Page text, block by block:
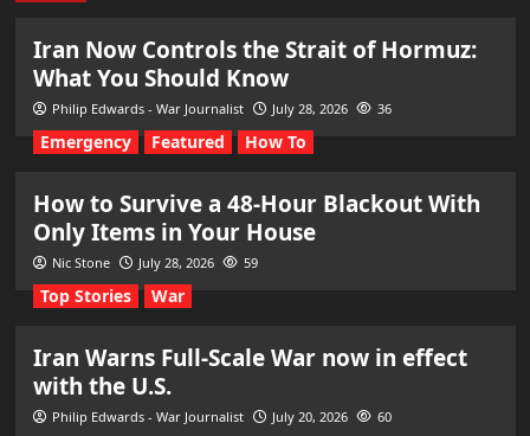
Iran Now Controls the Strait of Hormuz:
What You Should Know
Philip Edwards - War Journalist July 28, 2026 36
Emergency Featured How To
How to Survive a 48-Hour Blackout With
Only Items in Your House
Nic Stone July 28, 2026 59
Top Stories War
Iran Warns Full-Scale War now in effect
with the U.S.
Philip Edwards - War Journalist July 20, 2026 60